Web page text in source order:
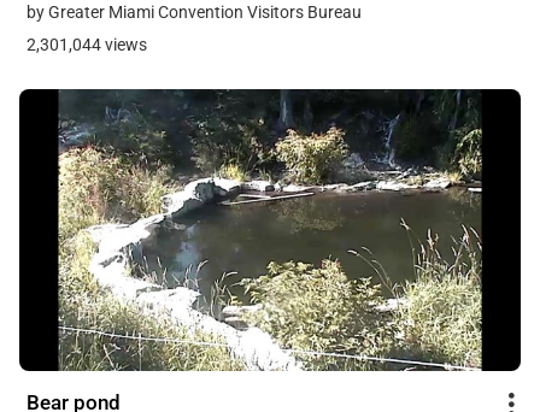
by Greater Miami Convention Visitors Bureau
2,301,044 views
Bear pond